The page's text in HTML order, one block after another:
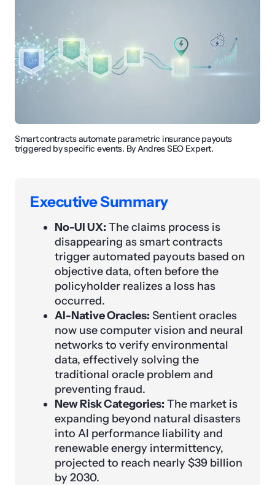
Smart contracts automate parametric insurance payouts
triggered by specific events. By Andres SEO Expert.
Executive Summary
No-UI UX: The claims process is
disappearing as smart contracts
trigger automated payouts based on
objective data, often before the
policyholder realizes a loss has
occurred.
AI-Native Oracles: Sentient oracles
now use computer vision and neural
networks to verify environmental
data, effectively solving the
traditional oracle problem and
preventing fraud.
New Risk Categories: The market is
expanding beyond natural disasters
into AI performance liability and
renewable energy intermittency,
projected to reach nearly $39 billion
by 2030.